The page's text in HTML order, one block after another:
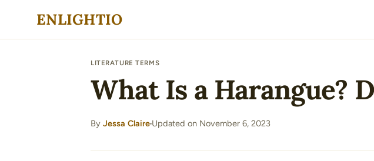
ENLIGHTIO
LITERATURE TERMS
What Is a Harangue?
By Jessa Claire
·
Updated on November 6, 2023